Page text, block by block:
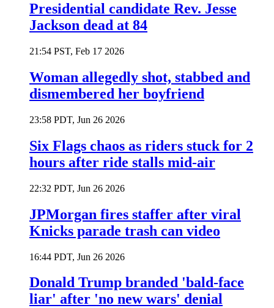
Presidential candidate Rev. Jesse
Jackson dead at 84
21:54 PST, Feb 17 2026
Woman allegedly shot, stabbed and
dismembered her boyfriend
23:58 PDT, Jun 26 2026
Six Flags chaos as riders stuck for 2
hours after ride stalls mid-air
22:32 PDT, Jun 26 2026
JPMorgan fires staffer after viral
Knicks parade trash can video
16:44 PDT, Jun 26 2026
Donald Trump branded 'bald-face
liar' after 'no new wars' denial